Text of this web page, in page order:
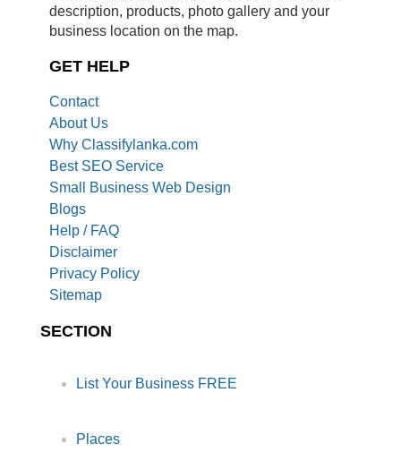
description, products, photo gallery and your
business location on the map.
GET HELP
Contact
About Us
Why Classifylanka.com
Best SEO Service
Small Business Web Design
Blogs
Help / FAQ
Disclaimer
Privacy Policy
Sitemap
SECTION
List Your Business FREE
Places